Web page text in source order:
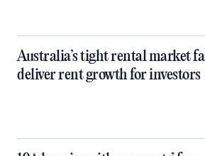
Australia’s tight rental market
deliver rent growth for investors